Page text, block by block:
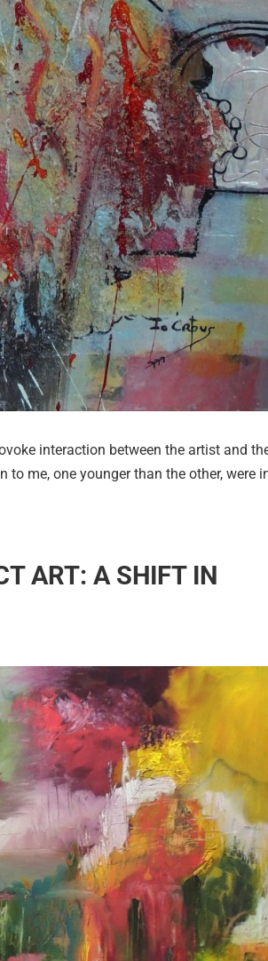
interaction between the artist and
me, one younger than the other, were
ART: A SHIFT IN